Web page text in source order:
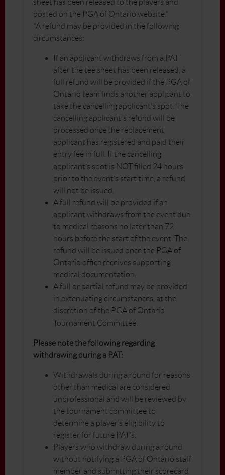
sheet has been released to the players and
posted on the PGA of Ontario website.*
*A refund may be provided in the following
circumstances:
If an applicant withdraws from a PAT
after the tee sheet has been released, a
full refund will be provided if the PGA of
Ontario team finds another applicant to
take the cancelling applicant’s spot. The
cancelling applicant's refund will be
processed once the replacement
applicant has registered and paid their
entry fee in full. If the cancelling
applicant’s spot is NOT filled 24 hours
prior to the event’s start time, a refund
will not be issued.
A full refund will be provided if an
applicant withdraws from the event due
to medical reasons no later than 72
hours before the start of the event. The
refund will be issued once the PGA of
Ontario office receives supporting
medical documentation.
A full or partial refund may be provided
in extenuating circumstances, at the
discretion of the PGA of Ontario
Tournament Committee.
Please note the following regarding
withdrawing during a PAT:
Withdrawals during a round for reasons
other than medical are considered
unprofessional and will be reviewed by
the tournament committee to
determine a player’s eligibility to
register for future PAT’s.
Players who withdraw during a round
without notifying a PGA of Ontario staff
member and submitting their scorecard